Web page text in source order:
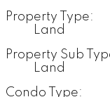
Property Type:
Land
Property Sub
Land
Condo Type: